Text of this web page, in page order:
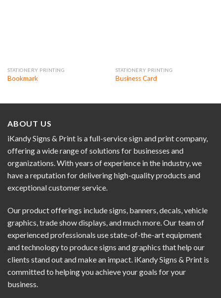
STATIONERY PRINTING
Bookmark
STATIONERY PRINTING
Business Card
ABOUT US
iKandy Signs & Print is a full-service sign and print company,
offering a wide range of solutions for businesses and
organizations. With years of experience in the industry, we
have a reputation for delivering high-quality products and
exceptional customer service.
Our product offerings include signs, banners, decals, vehicle
graphics, trade show displays, and much more. Our team of
experienced professionals use state-of-the-art equipment
and technology to produce signs and graphics that help our
clients stand out and make an impact. iKandy Signs & Print is
committed to helping you achieve your goals for your
business.